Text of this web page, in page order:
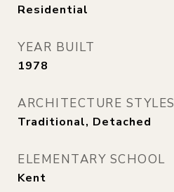
Residential
YEAR BUILT
1978
ARCHITECTURE STYLES
Traditional, Detached
ELEMENTARY SCHOOL
Kent